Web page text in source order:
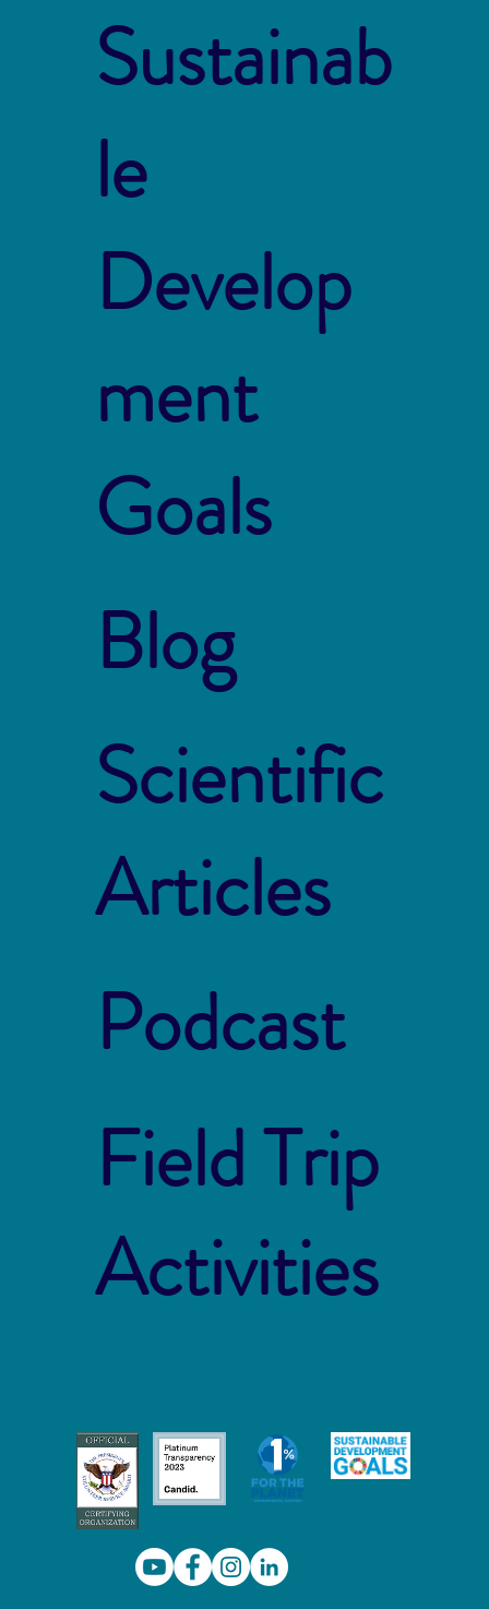
Sustainab
le
Develop
ment
Goals
Blog
Scientific
Articles
Podcast
Field Trip
Activities